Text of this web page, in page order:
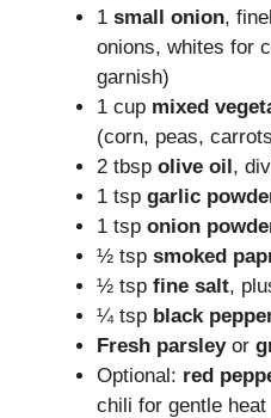
1 small onion,
onions, whites for
garnish)
1 cup mixed
(corn, peas,
2 tbsp olive oil,
1 tsp garlic
1 tsp onion
½ tsp smoked
½ tsp fine salt,
¼ tsp black
Fresh parsleyor
Optional: red
chili for gentle heat